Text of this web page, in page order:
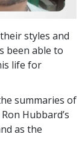
styles and
been able to
life for
summaries of
Hubbard’s
as the